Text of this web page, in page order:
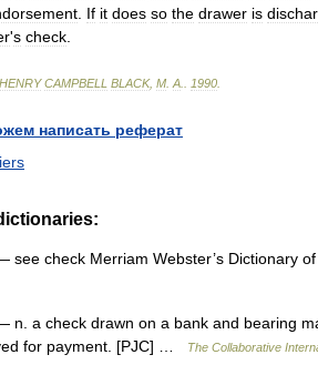
If it does so the drawer is
's check
HENRY CAMPBELL BLACK, M A 1990
написать реферат
see check Merriam Webster’s Dictionary
n. a check drawn on a bank and bearing
for payment. [PJC] …
The Collaborative